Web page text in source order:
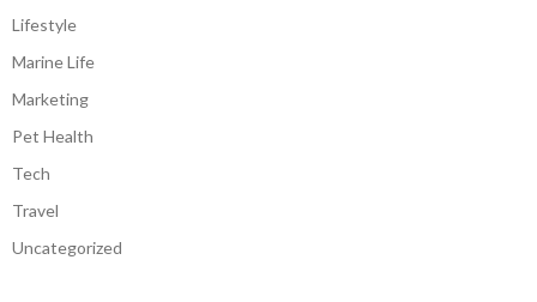
Lifestyle
Marine Life
Marketing
Pet Health
Tech
Travel
Uncategorized